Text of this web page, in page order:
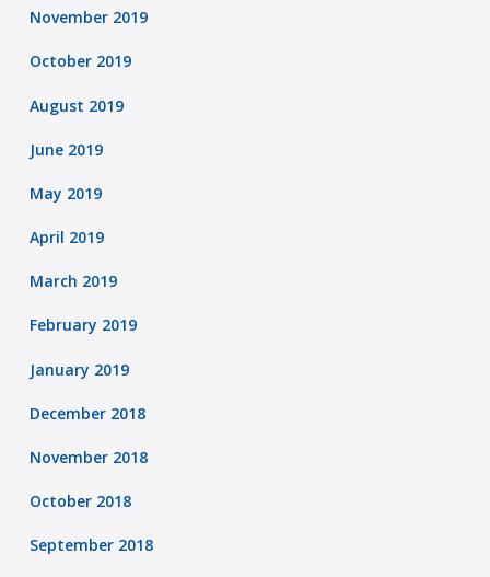
November 2019
October 2019
August 2019
June 2019
May 2019
April 2019
March 2019
February 2019
January 2019
December 2018
November 2018
October 2018
September 2018